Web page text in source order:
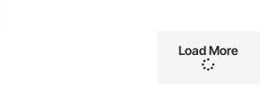
Load More